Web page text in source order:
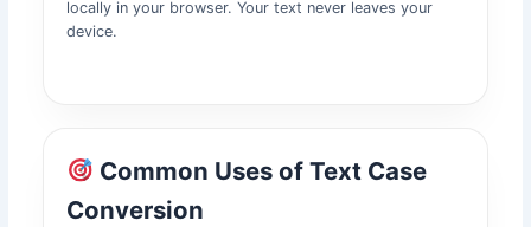
locally in your browser. Your text never leaves your
device.
Common Uses of Text Case
Conversion